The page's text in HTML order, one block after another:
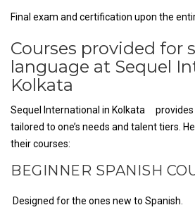
Final exam and certification upon the
Courses provided for
language at Sequel
Kolkata
Sequel International in Kolkata provides
tailored to one’s needs and talent tiers.
their courses:
BEGINNER SPANISH
Designed for the ones new to Spanish.